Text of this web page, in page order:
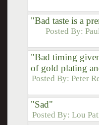
"Bad taste is a
Posted By:
"Bad timing
of gold plating
Posted By:Peter
"Sad"
Posted By:Lou